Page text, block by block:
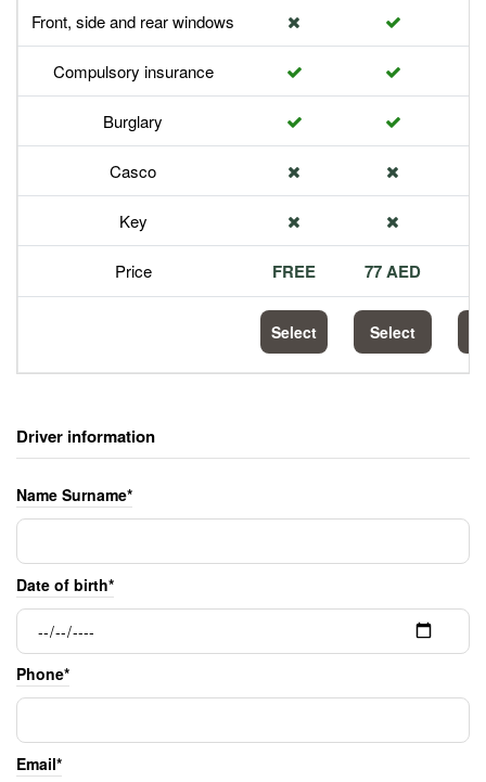
Front, side and rear windows
Compulsory insurance
Burglary
Casco
Key
Price FREE 77 AED
Select Select
Driver information
Name Surname*
Date of birth*
Phone*
Email*